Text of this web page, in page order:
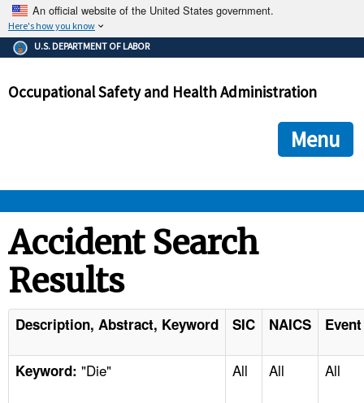
An official website of the United States government.
Here's how you know
The .gov means it's official.
Federal government websites often end in .gov or .mil. Before
government site.
ensures that you are connecting to the official
and that any information you provide is encrypted and
U.S. DEPARTMENT OF LABOR
Occupational Safety and Health Administration
Menu
STANDARDS
ENFORCEMENT
TOPICS
Accident Search
Results
Description, Abstract, Keyword SIC NAICS
Keyword: "Die" All All All